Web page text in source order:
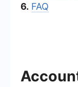
6. FAQ